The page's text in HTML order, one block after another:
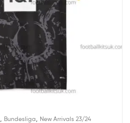
Bundesliga New Arrivals 23/24